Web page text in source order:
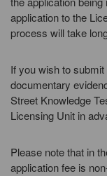
application to the
process will take
If you wish to
documentary
Street Knowledge
Licensing Unit in
Please note that in
application fee is